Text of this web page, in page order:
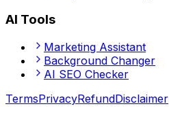
AI Tools
Marketing Assistant
Background Changer
AI SEO Checker
TermsPrivacyRefundDisclaimer